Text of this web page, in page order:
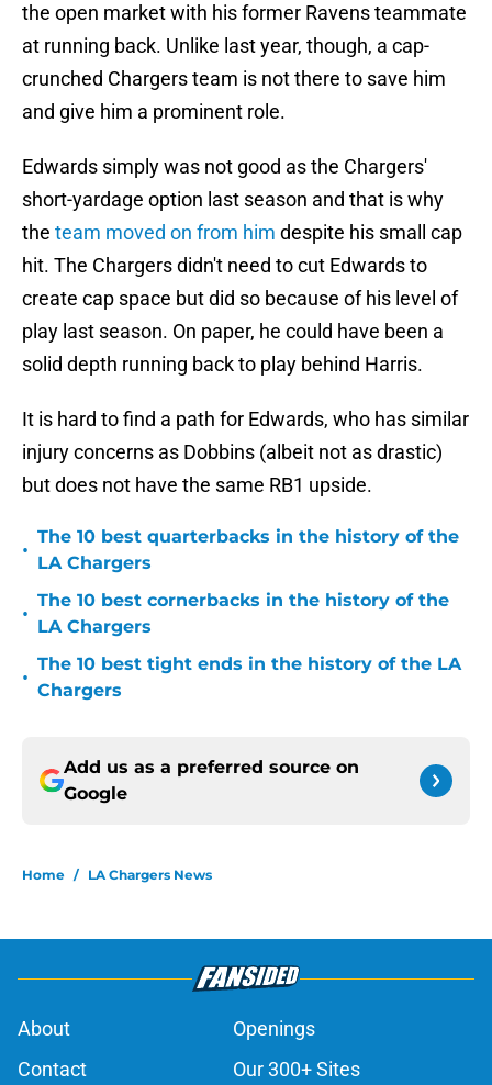
the open market with his former Ravens teammate
at running back. Unlike last year, though, a cap-
crunched Chargers team is not there to save him
and give him a prominent role.
Edwards simply was not good as the Chargers'
short-yardage option last season and that is why
the team moved on from him despite his small cap
hit. The Chargers didn't need to cut Edwards to
create cap space but did so because of his level of
play last season. On paper, he could have been a
solid depth running back to play behind Harris.
It is hard to find a path for Edwards, who has similar
injury concerns as Dobbins (albeit not as drastic)
but does not have the same RB1 upside.
•
The 10 best quarterbacks in the history of the
LA Chargers
•
The 10 best cornerbacks in the history of the
LA Chargers
•
The 10 best tight ends in the history of the LA
Chargers
Add us as a preferred source on
Google
Home / LA Chargers News
About
Openings
Contact
Our 300+ Sites